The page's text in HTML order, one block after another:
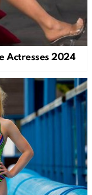
Actresses 2024